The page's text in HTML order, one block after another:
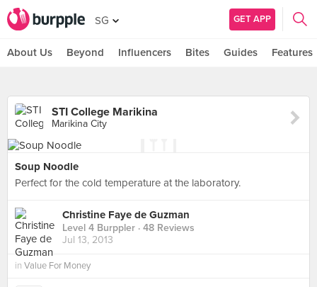
SG GET APP
About Us Beyond Influencers Bites Guides Features
STI College Marikina
Marikina City
Soup Noodle
Perfect for the cold temperature at the laboratory.
Christine Faye de Guzman
Level 4 Burppler · 48 Reviews
Jul 13, 2013
in Value For Money